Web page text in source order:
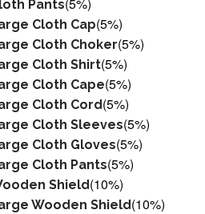
Pants
Cloth Cap(5%)
Cloth Choker(5%)
Cloth Shirt(5%)
Cloth Cape(5%)
Cloth Cord(5%)
Cloth Sleeves(5%)
Cloth Gloves(5%)
Cloth Pants(5%)
Shield(10%)
Wooden Shield(10%)